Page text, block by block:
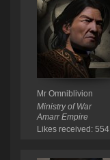
Mr Omniblivion
Ministry of War
Amarr Empire
Likes received: 554